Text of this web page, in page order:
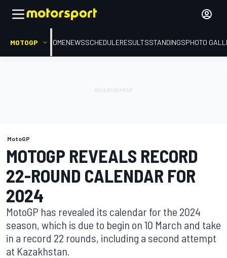
MOTOGP HOMENEWSSCHEDULERESULTSSTANDINGSPHOTO
MotoGP
MOTOGP REVEALS RECORD
22-ROUND CALENDAR FOR
2024
MotoGP has revealed its calendar for the 2024
season, which is due to begin on 10 March and take
in a record 22 rounds, including a second attempt
at Kazakhstan.